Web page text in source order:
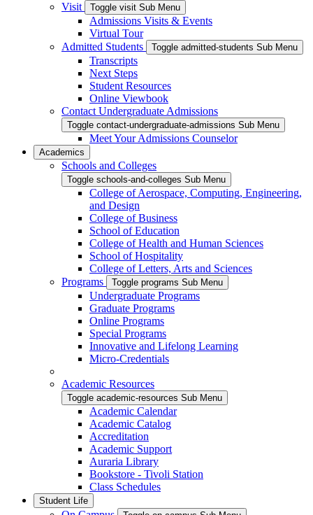
Visit
Toggle visit Sub Menu
Admissions Visits & Events
Virtual Tour
Admitted Students
Toggle admitted-students Sub Menu
Transcripts
Next Steps
Student Resources
Online Viewbook
Contact Undergraduate Admissions
Toggle contact-undergraduate-admissions Sub Menu
Meet Your Admissions Counselor
Academics
Schools and Colleges
Toggle schools-and-colleges Sub Menu
College of Aerospace, Computing, Engineering,
and Design
College of Business
School of Education
College of Health and Human Sciences
School of Hospitality
College of Letters, Arts and Sciences
Programs
Toggle programs Sub Menu
Undergraduate Programs
Graduate Programs
Online Programs
Special Programs
Innovative and Lifelong Learning
Micro-Credentials
Academic Resources
Toggle academic-resources Sub Menu
Academic Calendar
Academic Catalog
Accreditation
Academic Support
Auraria Library
Bookstore - Tivoli Station
Class Schedules
Student Life